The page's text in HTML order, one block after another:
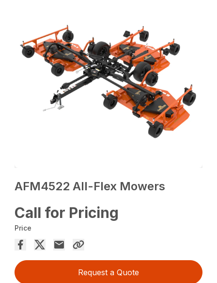
AFM4522 All-Flex Mowers
Call for Pricing
Price
Request a Quote